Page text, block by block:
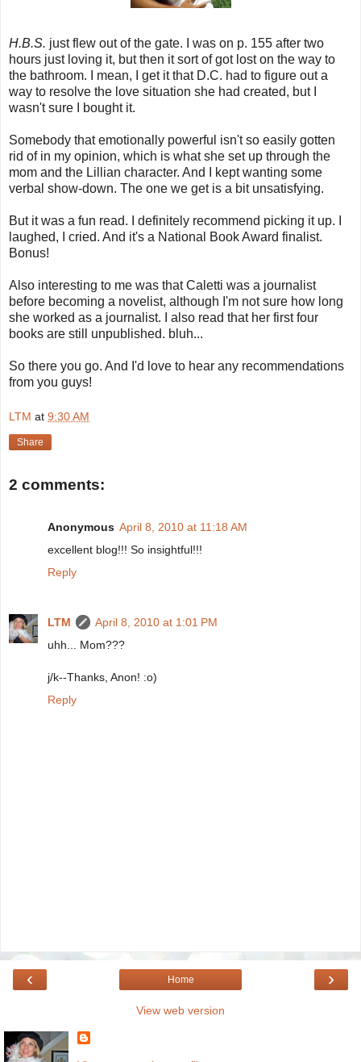
H.B.S. just flew out of the gate. I was on p. 155 after two
hours just loving it, but then it sort of got lost on the way to
the bathroom. I mean, I get it that D.C. had to figure out a
way to resolve the love situation she had created, but I
wasn't sure I bought it.
Somebody that emotionally powerful isn't so easily gotten
rid of in my opinion, which is what she set up through the
mom and the Lillian character. And I kept wanting some
verbal show-down. The one we get is a bit unsatisfying.
But it was a fun read. I definitely recommend picking it up. I
laughed, I cried. And it's a National Book Award finalist.
Bonus!
Also interesting to me was that Caletti was a journalist
before becoming a novelist, although I'm not sure how long
she worked as a journalist. I also read that her first four
books are still unpublished. bluh...
So there you go. And I'd love to hear any recommendations
from you guys!
LTM at 9:30 AM
Share
2 comments:
Anonymous April 8, 2010 at 11:18 AM
excellent blog!!! So insightful!!!
Reply
LTM
April 8, 2010 at 1:01 PM
uhh... Mom???
j/k--Thanks, Anon! :o)
Reply
‹ ›
Home
View web version